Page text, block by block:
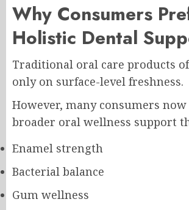
Why Consumers
Holistic Dental
Traditional oral care products
only on surface-level freshness.
However, many consumers
broader oral wellness support
Enamel strength
Bacterial balance
Gum wellness